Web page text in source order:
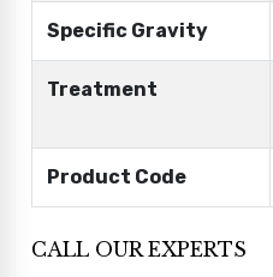
Specific Gravity
Treatment
Product Code
CALL OUR EXPERTS